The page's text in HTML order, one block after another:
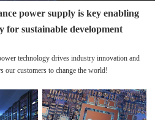
power supply is key enabling
for sustainable development
technology drives industry innovation and
our customers to change the world!